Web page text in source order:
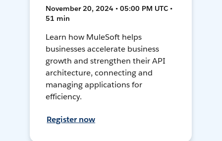
November 20, 2024 • 05:00 PM UTC •
51 min
Learn how MuleSoft helps
businesses accelerate business
growth and strengthen their API
architecture, connecting and
managing applications for
efficiency.
Register now